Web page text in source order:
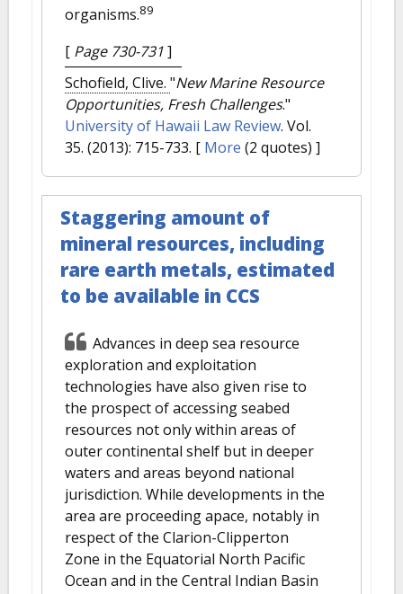
organisms.89
[ Page 730-731]
Schofield, Clive. "New Marine Resource
Opportunities, Fresh Challenges."
University of Hawaii Law Review. Vol.
35. (2013): 715-733. [ More (2 quotes) ]
Staggering amount of
mineral resources, including
rare earth metals, estimated
to be available in CCS
Advances in deep sea resource
exploration and exploitation
technologies have also given rise to
the prospect of accessing seabed
resources not only within areas of
outer continental shelf but in deeper
waters and areas beyond national
jurisdiction. While developments in the
area are proceeding apace, notably in
respect of the Clarion-Clipperton
Zone in the Equatorial North Pacific
Ocean and in the Central Indian Basin